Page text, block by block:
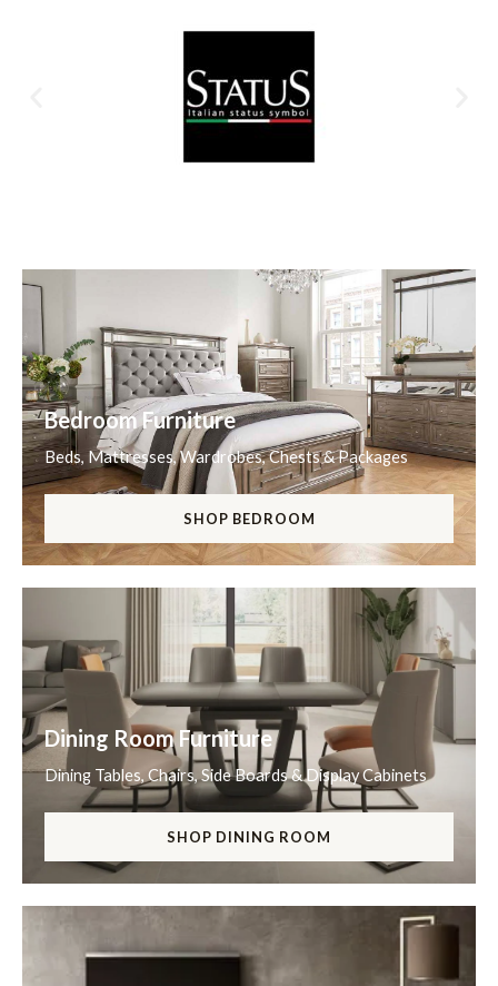
Bedroom Furniture
Beds, Mattresses, Wardrobes, Chests & Packages
SHOP BEDROOM
Dining Room Furniture
Dining Tables, Chairs, Side Boards & Display Cabinets
SHOP DINING ROOM